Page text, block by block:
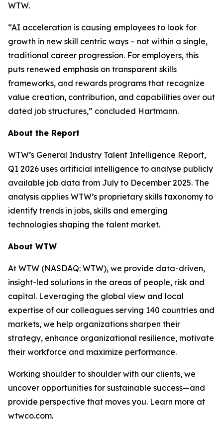
WTW.
“AI acceleration is causing employees to look for
growth in new skill centric ways – not within a single,
traditional career progression. For employers, this
puts renewed emphasis on transparent skills
frameworks, and rewards programs that recognize
value creation, contribution, and capabilities over out
dated job structures,” concluded Hartmann.
About the Report
WTW’s General Industry Talent Intelligence Report,
Q1 2026 uses artificial intelligence to analyse publicly
available job data from July to December 2025. The
analysis applies WTW’s proprietary skills taxonomy to
identify trends in jobs, skills and emerging
technologies shaping the talent market.
About WTW
At WTW (NASDAQ: WTW), we provide data-driven,
insight-led solutions in the areas of people, risk and
capital. Leveraging the global view and local
expertise of our colleagues serving 140 countries and
markets, we help organizations sharpen their
strategy, enhance organizational resilience, motivate
their workforce and maximize performance.
Working shoulder to shoulder with our clients, we
uncover opportunities for sustainable success—and
provide perspective that moves you. Learn more at
wtwco.com.